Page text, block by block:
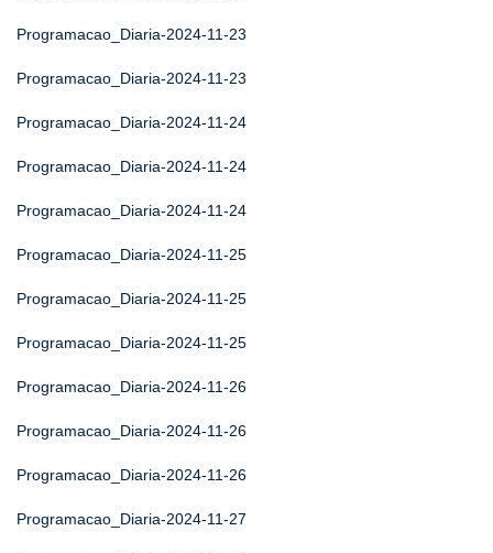
Programacao_Diaria-2024-11-23
Programacao_Diaria-2024-11-23
Programacao_Diaria-2024-11-24
Programacao_Diaria-2024-11-24
Programacao_Diaria-2024-11-24
Programacao_Diaria-2024-11-25
Programacao_Diaria-2024-11-25
Programacao_Diaria-2024-11-25
Programacao_Diaria-2024-11-26
Programacao_Diaria-2024-11-26
Programacao_Diaria-2024-11-26
Programacao_Diaria-2024-11-27